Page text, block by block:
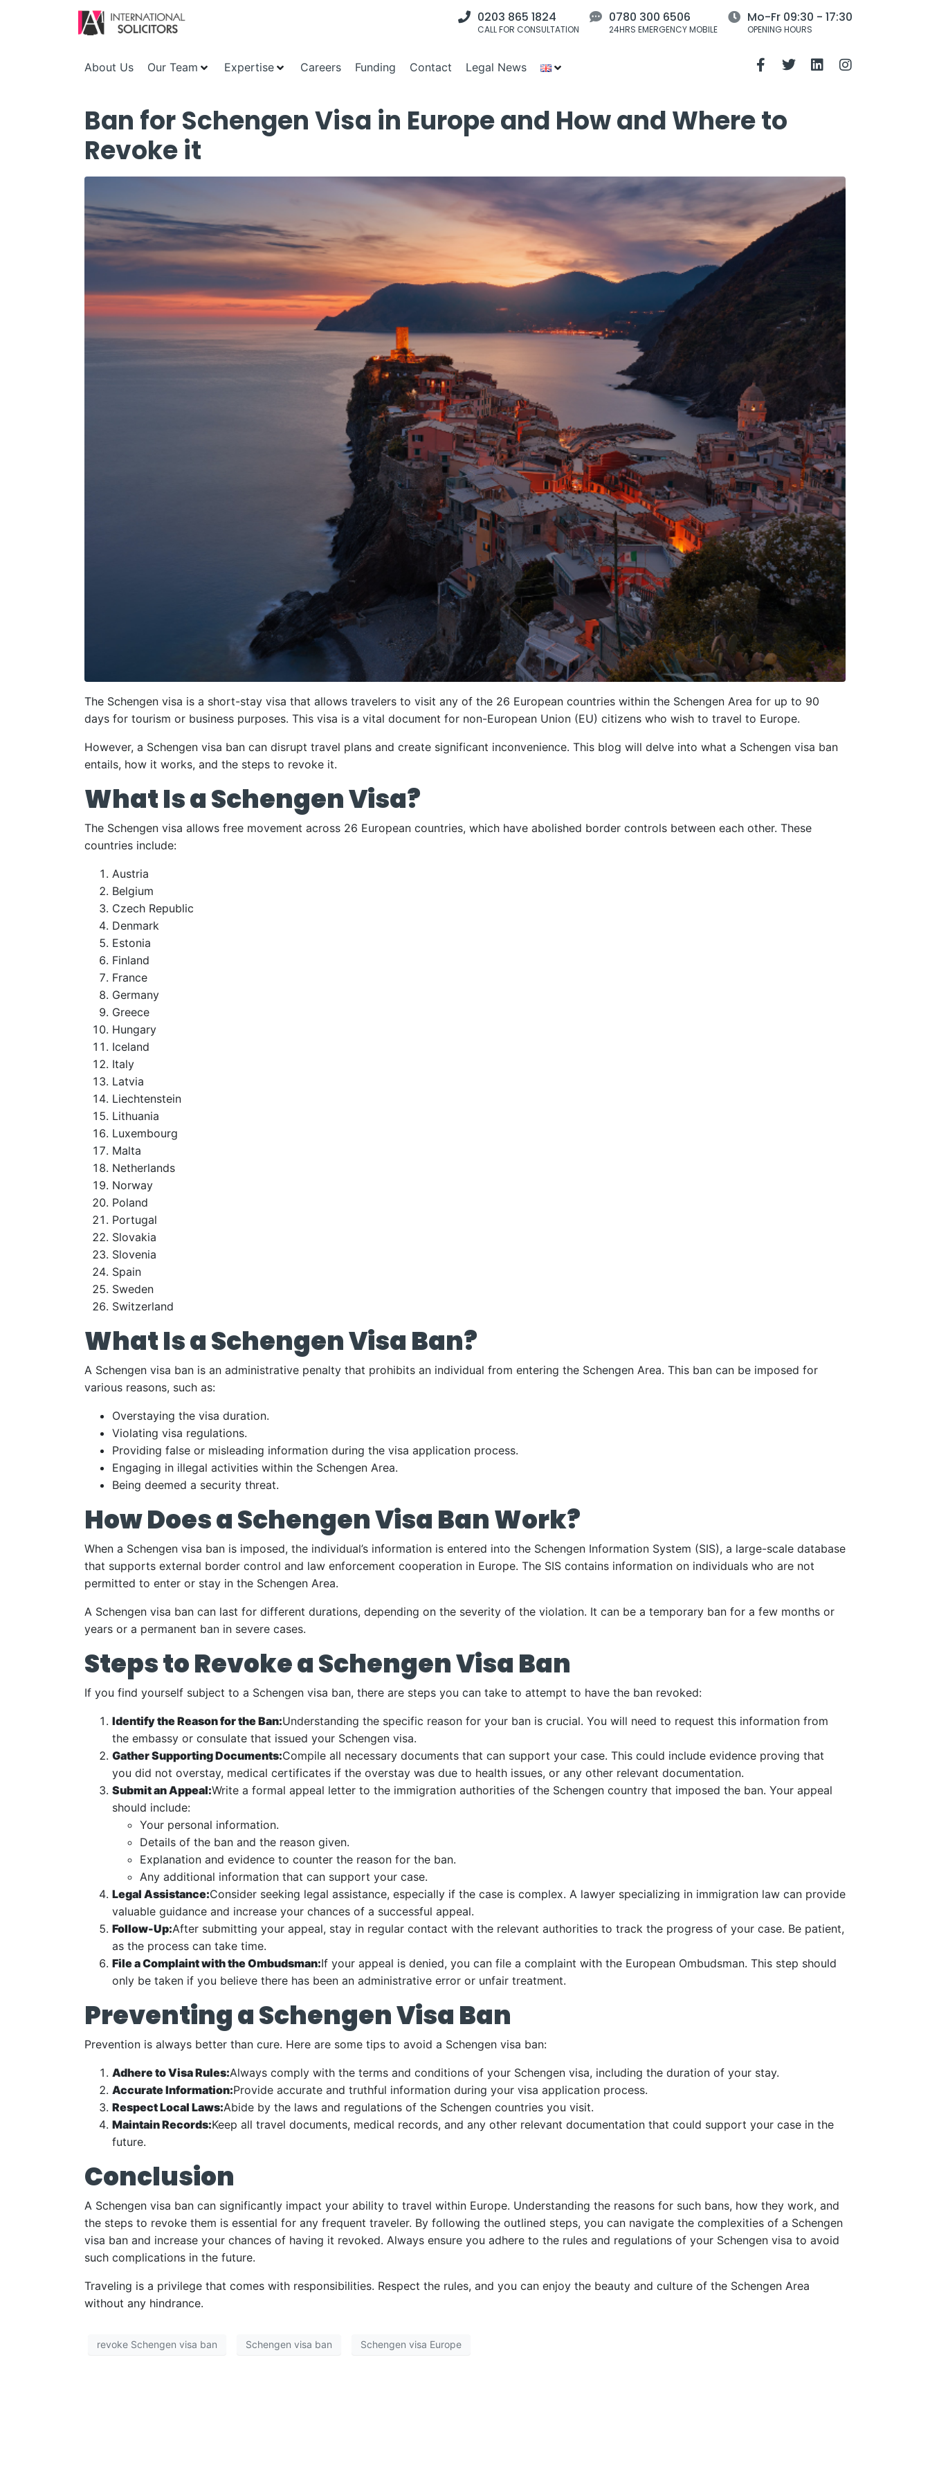
0203 865 1824
CALL FOR CONSULTATION
0780 300 6506
24HRS EMERGENCY MOBILE
Mo-Fr 09:30 - 17:30
OPENING HOURS
About Us Our Team Expertise Careers Funding Contact Legal News
Ban for Schengen Visa in Europe and How and Where to
Revoke it
The Schengen visa is a short-stay visa that allows travelers to visit any of the 26 European countries within the Schengen Area for up to 90
days for tourism or business purposes. This visa is a vital document for non-European Union (EU) citizens who wish to travel to Europe.
However, a Schengen visa ban can disrupt travel plans and create significant inconvenience. This blog will delve into what a Schengen visa ban
entails, how it works, and the steps to revoke it.
What Is a Schengen Visa?
The Schengen visa allows free movement across 26 European countries, which have abolished border controls between each other. These
countries include:
Austria
Belgium
Czech Republic
Denmark
Estonia
Finland
France
Germany
Greece
Hungary
Iceland
Italy
Latvia
Liechtenstein
Lithuania
Luxembourg
Malta
Netherlands
Norway
Poland
Portugal
Slovakia
Slovenia
Spain
Sweden
Switzerland
What Is a Schengen Visa Ban?
A Schengen visa ban is an administrative penalty that prohibits an individual from entering the Schengen Area. This ban can be imposed for
various reasons, such as:
Overstaying the visa duration.
Violating visa regulations.
Providing false or misleading information during the visa application process.
Engaging in illegal activities within the Schengen Area.
Being deemed a security threat.
How Does a Schengen Visa Ban Work?
When a Schengen visa ban is imposed, the individual’s information is entered into the Schengen Information System (SIS), a large-scale database
that supports external border control and law enforcement cooperation in Europe. The SIS contains information on individuals who are not
permitted to enter or stay in the Schengen Area.
A Schengen visa ban can last for different durations, depending on the severity of the violation. It can be a temporary ban for a few months or
years or a permanent ban in severe cases.
Steps to Revoke a Schengen Visa Ban
If you find yourself subject to a Schengen visa ban, there are steps you can take to attempt to have the ban revoked:
Identify the Reason for the Ban:Understanding the specific reason for your ban is crucial. You will need to request this information from
the embassy or consulate that issued your Schengen visa.
Gather Supporting Documents:Compile all necessary documents that can support your case. This could include evidence proving that
you did not overstay, medical certificates if the overstay was due to health issues, or any other relevant documentation.
Submit an Appeal:Write a formal appeal letter to the immigration authorities of the Schengen country that imposed the ban. Your appeal
should include:
Your personal information.
Details of the ban and the reason given.
Explanation and evidence to counter the reason for the ban.
Any additional information that can support your case.
Legal Assistance:Consider seeking legal assistance, especially if the case is complex. A lawyer specializing in immigration law can provide
valuable guidance and increase your chances of a successful appeal.
Follow-Up:After submitting your appeal, stay in regular contact with the relevant authorities to track the progress of your case. Be patient,
as the process can take time.
File a Complaint with the Ombudsman:If your appeal is denied, you can file a complaint with the European Ombudsman. This step should
only be taken if you believe there has been an administrative error or unfair treatment.
Preventing a Schengen Visa Ban
Prevention is always better than cure. Here are some tips to avoid a Schengen visa ban:
Adhere to Visa Rules:Always comply with the terms and conditions of your Schengen visa, including the duration of your stay.
Accurate Information:Provide accurate and truthful information during your visa application process.
Respect Local Laws:Abide by the laws and regulations of the Schengen countries you visit.
Maintain Records:Keep all travel documents, medical records, and any other relevant documentation that could support your case in the
future.
Conclusion
A Schengen visa ban can significantly impact your ability to travel within Europe. Understanding the reasons for such bans, how they work, and
the steps to revoke them is essential for any frequent traveler. By following the outlined steps, you can navigate the complexities of a Schengen
visa ban and increase your chances of having it revoked. Always ensure you adhere to the rules and regulations of your Schengen visa to avoid
such complications in the future.
Traveling is a privilege that comes with responsibilities. Respect the rules, and you can enjoy the beauty and culture of the Schengen Area
without any hindrance.
revoke Schengen visa ban Schengen visa ban Schengen visa Europe